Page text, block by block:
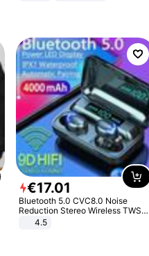
€17.01
Bluetooth 5.0 CVC8.0 Noise
Reduction Stereo Wireless TWS
Bluetooth Headset
4.5